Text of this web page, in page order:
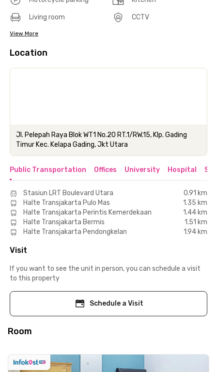
Living room CCTV
View More
Location
Jl. Pelepah Raya Blok WT1 No.20 RT.1/RW.15, Klp. Gading
Timur Kec. Kelapa Gading, Jkt Utara
Public Transportation Offices University Hospital
Stasiun LRT Boulevard Utara
0.91 km
Halte Transjakarta Pulo Mas
1.35 km
Halte Transjakarta Perintis Kemerdekaan
1.44 km
Halte Transjakarta Bermis
1.51 km
Halte Transjakarta Pendongkelan
1.94 km
Visit
If you want to see the unit in person, you can schedule a visit
to this property
Schedule a Visit
Room